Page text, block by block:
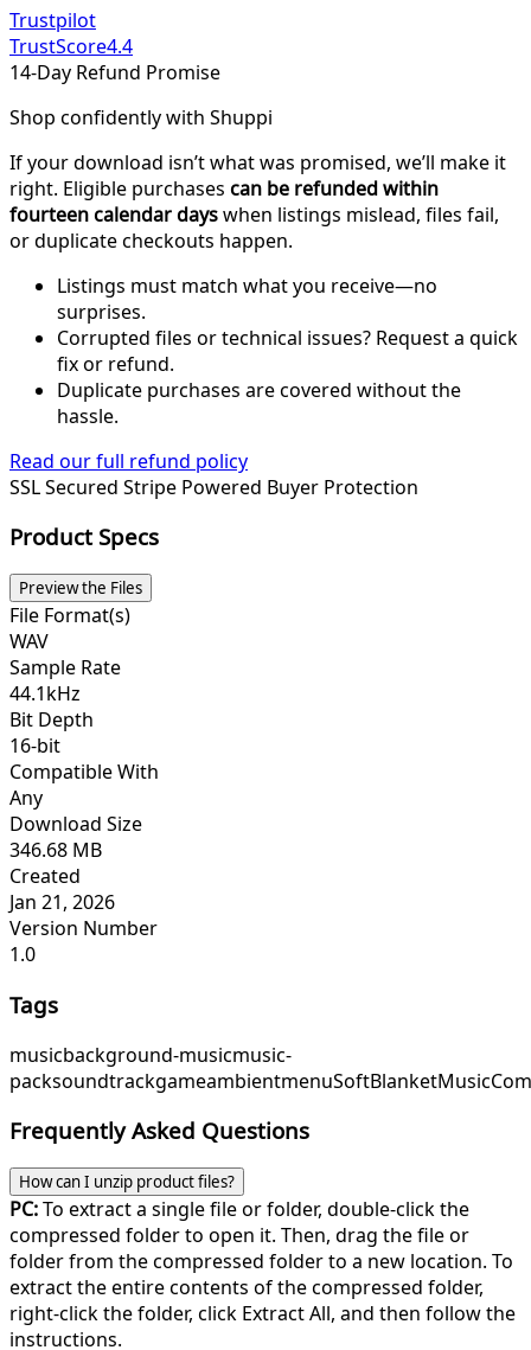
Trustpilot
TrustScore4.4
14-Day Refund Promise
Shop confidently with Shuppi
If your download isn’t what was promised, we’ll make it
right. Eligible purchases can be refunded within
fourteen calendar dayswhen listings mislead, files fail,
or duplicate checkouts happen.
Listings must match what you receive—no
surprises.
Corrupted files or technical issues? Request a quick
fix or refund.
Duplicate purchases are covered without the
hassle.
Read our full refund policy
SSL Secured Stripe Powered Buyer Protection
Product Specs
Preview the Files
File Format(s)
WAV
Sample Rate
44.1kHz
Bit Depth
16-bit
Compatible With
Any
Download Size
346.68 MB
Created
Jan 21, 2026
Version Number
1.0
Tags
musicbackground-musicmusic-
packsoundtrackgameambientmenuSoftBlanketMusic
Frequently Asked Questions
How can I unzip product files?
PC:To extract a single file or folder, double-click the
compressed folder to open it. Then, drag the file or
folder from the compressed folder to a new location. To
extract the entire contents of the compressed folder,
right-click the folder, click Extract All, and then follow the
instructions.